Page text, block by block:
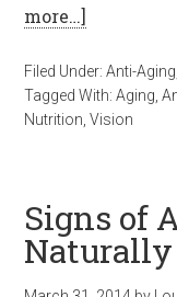
more…]
Filed Under:Anti-Aging
Tagged With:Aging ,
Nutrition ,Vision
Signs of
Naturally